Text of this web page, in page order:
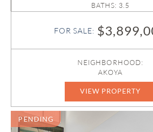
BATHS: 3.5
FOR SALE:
NEIGHBORHOOD:
AKOYA
VIEW PROPERTY
PENDING